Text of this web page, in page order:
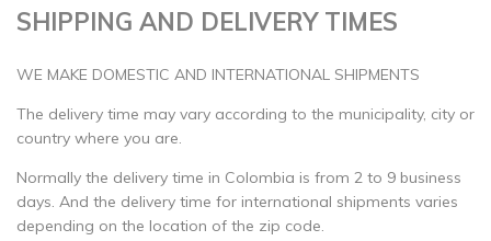
SHIPPING AND DELIVERY TIMES
WE MAKE DOMESTIC AND INTERNATIONAL SHIPMENTS
The delivery time may vary according to the municipality, city or
country where you are.
Normally the delivery time in Colombia is from 2 to 9 business
days. And the delivery time for international shipments varies
depending on the location of the zip code.